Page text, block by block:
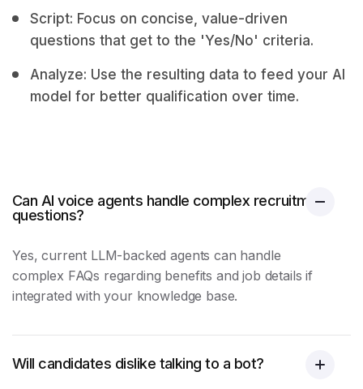
Script: Focus on concise, value-driven
questions that get to the 'Yes/No' criteria.
Analyze: Use the resulting data to feed your AI
model for better qualification over time.
Can AI voice agents handle complex recruitment
questions?
Yes, current LLM-backed agents can handle
complex FAQs regarding benefits and job details if
integrated with your knowledge base.
Will candidates dislike talking to a bot?